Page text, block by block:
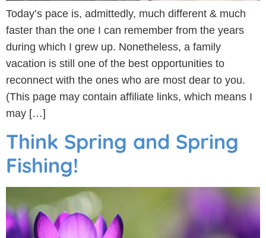
Today’s pace is, admittedly, much different & much
faster than the one I can remember from the years
during which I grew up. Nonetheless, a family
vacation is still one of the best opportunities to
reconnect with the ones who are most dear to you.
(This page may contain affiliate links, which means I
may […]
Think Spring and Spring
Fishing!